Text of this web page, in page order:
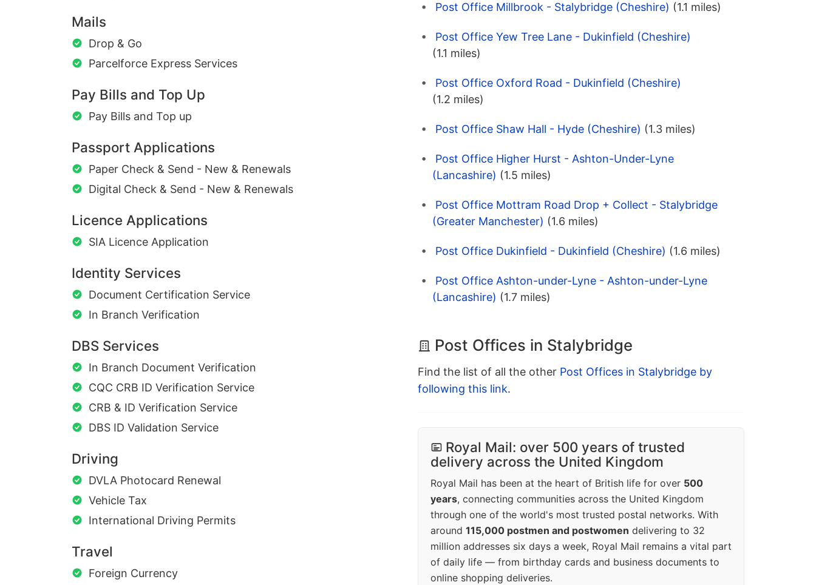
Mails
Drop & Go
Parcelforce Express Services
Pay Bills and Top Up
Pay Bills and Top up
Passport Applications
Paper Check & Send - New & Renewals
Digital Check & Send - New & Renewals
Licence Applications
SIA Licence Application
Identity Services
Document Certification Service
In Branch Verification
DBS Services
In Branch Document Verification
CQC CRB ID Verification Service
CRB & ID Verification Service
DBS ID Validation Service
Driving
DVLA Photocard Renewal
Vehicle Tax
International Driving Permits
Travel
Foreign Currency
Post Office Millbrook - Stalybridge (Cheshire) (1.1 miles)
Post Office Yew Tree Lane - Dukinfield (Cheshire)
(1.1 miles)
Post Office Oxford Road - Dukinfield (Cheshire)
(1.2 miles)
Post Office Shaw Hall - Hyde (Cheshire) (1.3 miles)
Post Office Higher Hurst - Ashton-Under-Lyne
(Lancashire) (1.5 miles)
Post Office Mottram Road Drop + Collect - Stalybridge
(Greater Manchester) (1.6 miles)
Post Office Dukinfield - Dukinfield (Cheshire) (1.6 miles)
Post Office Ashton-under-Lyne - Ashton-under-Lyne
(Lancashire) (1.7 miles)
Post Offices in Stalybridge
Find the list of all the other Post Offices in Stalybridge by
following this link.
Royal Mail: over 500 years of trusted
delivery across the United Kingdom
Royal Mail has been at the heart of British life for over 500
years, connecting communities across the United Kingdom
through one of the world's most trusted postal networks. With
around 115,000 postmen and postwomen delivering to 32
million addresses six days a week, Royal Mail remains a vital part
of daily life — from birthday cards and business documents to
online shopping deliveries.